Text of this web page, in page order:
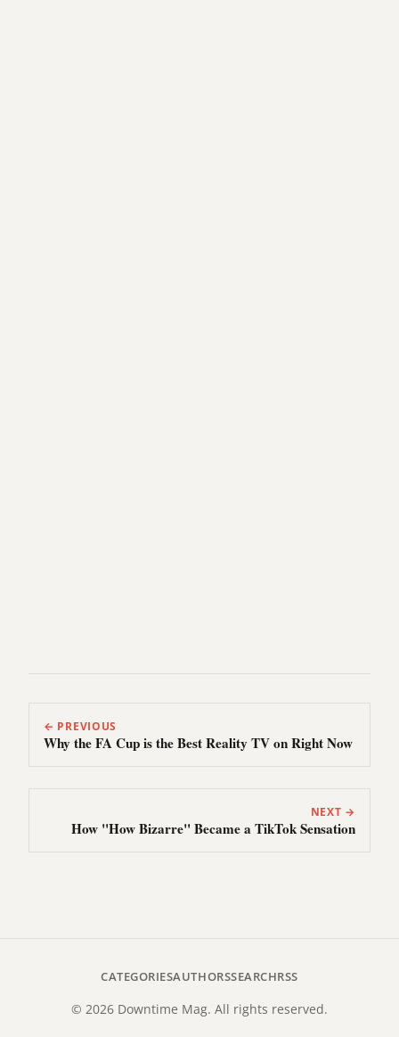
← PREVIOUS
Why the FA Cup is the Best Reality TV on Right Now
NEXT →
How "How Bizarre" Became a TikTok Sensation
CATEGORIESAUTHORSSEARCHRSS
© 2026 Downtime Mag. All rights reserved.